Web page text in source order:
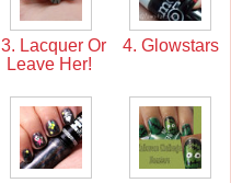
3. Lacquer Or
Leave Her!
4. Glowstars